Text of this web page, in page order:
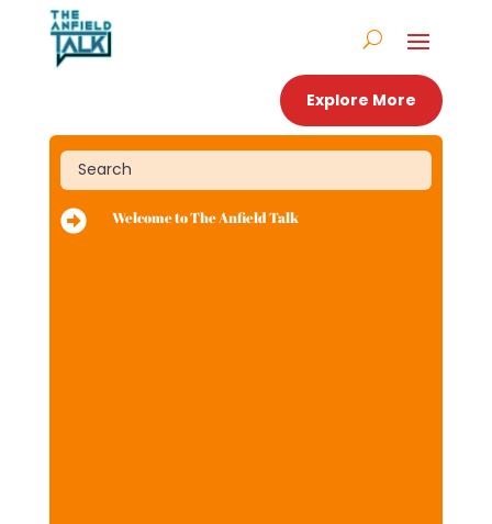
Explore More
 Welcome to The Anfield Talk